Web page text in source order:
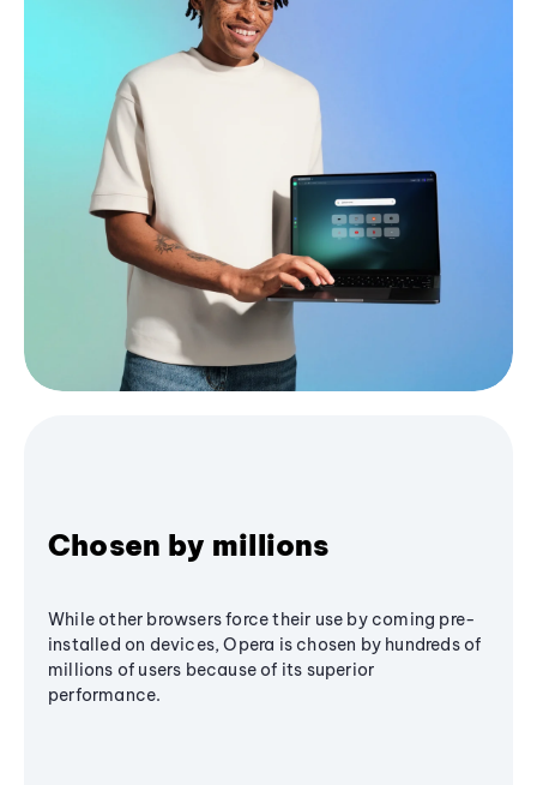
Chosen by millions
While other browsers force their use by coming pre-
installed on devices, Opera is chosen by hundreds of
millions of users because of its superior
performance.